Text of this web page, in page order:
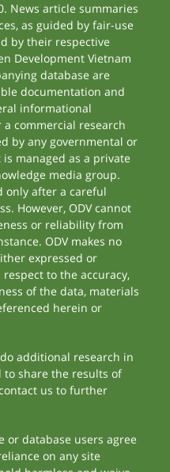
News article summaries
as guided by fair-use
by their respective
Development Vietnam
database are
documentation and
informational
commercial research
by any governmental or
managed as a private
media group.
only after a careful
However, ODV cannot
or reliability from
ODV makes no
expressed or
to the accuracy,
of the data, materials
herein or
additional research in
share the results of
us to further
or database users agree
on any site